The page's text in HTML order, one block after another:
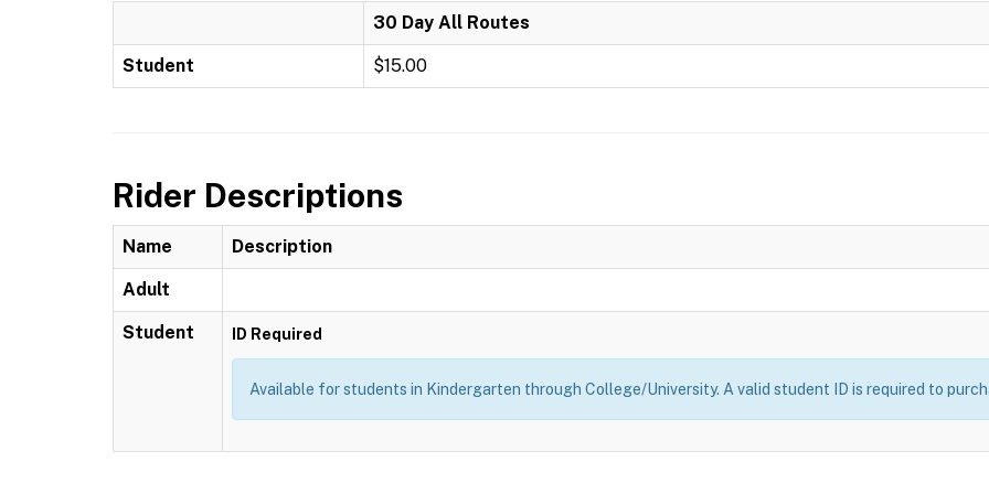
30 Day All Routes
Student $15.00
Rider Descriptions
Name Description
Adult
Student ID Required
Available for students in Kindergarten through College/University. A valid student ID is required to